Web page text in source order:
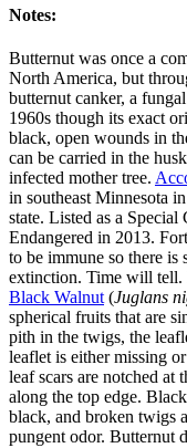
Notes:
Butternut was once a
North America, but
butternut canker, a
1960s though its exact
black, open wounds in
can be carried in the
infected mother tree.
in southeast Minnesota
state. Listed as a
Endangered in 2013.
to be immune so there is
extinction. Time will tell.
Black Walnut (Juglans
spherical fruits that are
pith in the twigs, the
leaflet is either missing
leaf scars are notched at
along the top edge.
black, and broken twigs
pungent odor. Butternut